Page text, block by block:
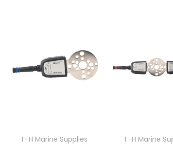
T-H Marine Supplies
T-H Marine